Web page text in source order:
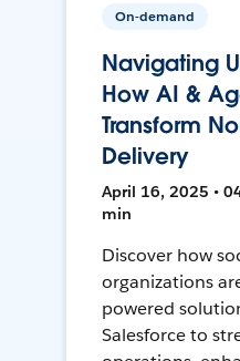
On-demand
Navigating
How AI &
Transform
Delivery
April 16, 2025 •
min
Discover how
organizations
powered
Salesforce to